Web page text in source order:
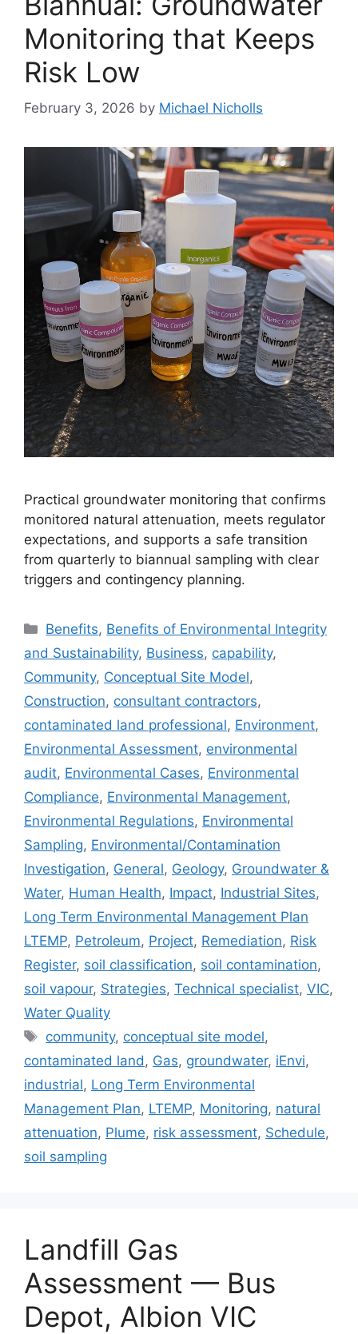
Monitoring that Keeps
Risk Low
February 3, 2026 by Michael Nicholls
Practical groundwater monitoring that confirms
monitored natural attenuation, meets regulator
expectations, and supports a safe transition
from quarterly to biannual sampling with clear
triggers and contingency planning.
Categories
Benefits, Benefits of Environmental Integrity
and Sustainability, Business, capability,
Community, Conceptual Site Model,
Construction, consultant contractors,
contaminated land professional, Environment,
Environmental Assessment, environmental
audit, Environmental Cases, Environmental
Compliance, Environmental Management,
Environmental Regulations, Environmental
Sampling, Environmental/Contamination
Investigation, General, Geology, Groundwater &
Water, Human Health, Impact, Industrial Sites,
Long Term Environmental Management Plan
LTEMP, Petroleum, Project, Remediation, Risk
Register, soil classification, soil contamination,
soil vapour, Strategies, Technical specialist, VIC,
Water Quality
Tags
community, conceptual site model,
contaminated land , Gas, groundwater, iEnvi,
industrial, Long Term Environmental
Management Plan, LTEMP, Monitoring, natural
attenuation, Plume, risk assessment, Schedule,
soil sampling
Landfill Gas
Assessment — Bus
Depot, Albion VIC